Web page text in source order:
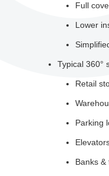
Full
Lower
Typical 360°
Retail
Parking
Banks &